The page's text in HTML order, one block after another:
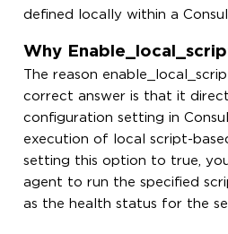
defined locally within a
Why
The reason
correct answer is that it
configuration setting in
execution of local script-
setting this option to true,
agent to run the specified
as the health status for the